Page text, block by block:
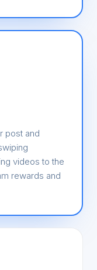
post and
videos to the
rewards and